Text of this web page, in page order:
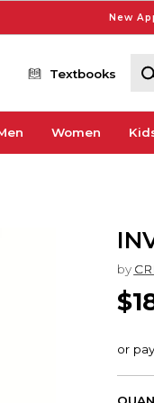
New
Textbooks
Women
by